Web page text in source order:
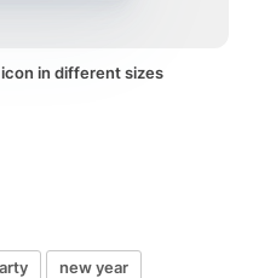
in different sizes
new year